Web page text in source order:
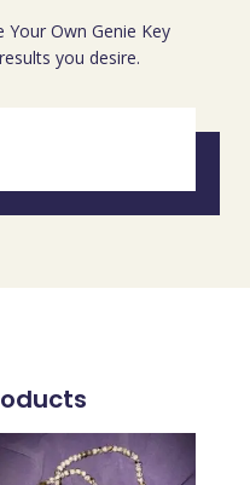
Your Own Genie Key
you desire.